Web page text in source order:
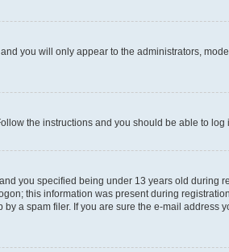
and you will only appear to the administrators,
the instructions and you should be able to log
you specified being under 13 years old during
this information was present during
a spam filer. If you are sure the e-mail address